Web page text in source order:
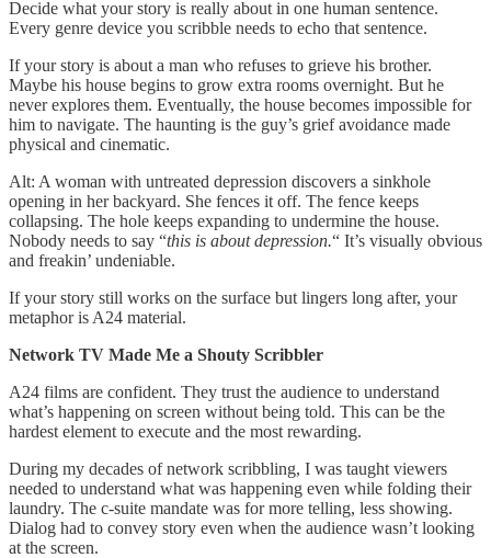
Decide what your story is really about in one human sentence.
Every genre device you scribble needs to echo that sentence.
If your story is about a man who refuses to grieve his brother.
Maybe his house begins to grow extra rooms overnight. But he
never explores them. Eventually, the house becomes impossible for
him to navigate. The haunting is the guy’s grief avoidance made
physical and cinematic.
Alt: A woman with untreated depression discovers a sinkhole
opening in her backyard. She fences it off. The fence keeps
collapsing. The hole keeps expanding to undermine the house.
Nobody needs to say “this is about depression.“ It’s visually obvious
and freakin’ undeniable.
If your story still works on the surface but lingers long after, your
metaphor is A24 material.
Network TV Made Me a Shouty Scribbler
A24 films are confident. They trust the audience to understand
what’s happening on screen without being told. This can be the
hardest element to execute and the most rewarding.
During my decades of network scribbling, I was taught viewers
needed to understand what was happening even while folding their
laundry. The c-suite mandate was for more telling, less showing.
Dialog had to convey story even when the audience wasn’t looking
at the screen.